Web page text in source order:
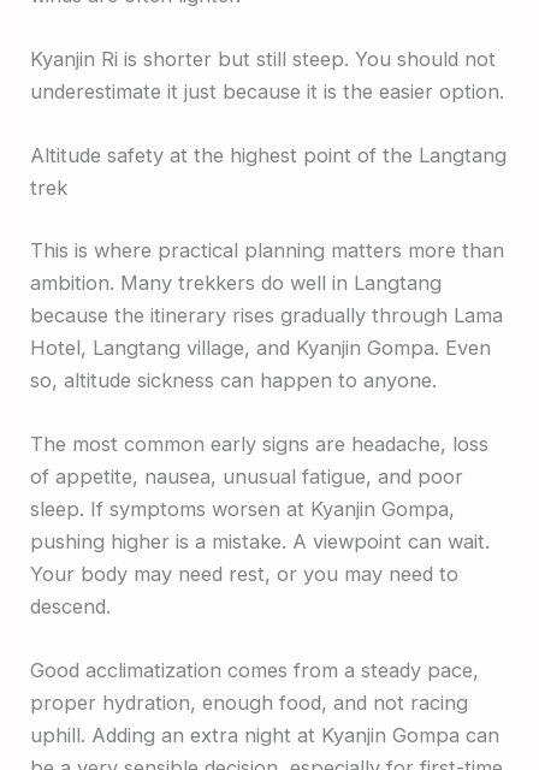
Kyanjin Ri is shorter but still steep. You should not
underestimate it just because it is the easier option.
Altitude safety at the highest point of the Langtang
trek
This is where practical planning matters more than
ambition. Many trekkers do well in Langtang
because the itinerary rises gradually through Lama
Hotel, Langtang village, and Kyanjin Gompa. Even
so, altitude sickness can happen to anyone.
The most common early signs are headache, loss
of appetite, nausea, unusual fatigue, and poor
sleep. If symptoms worsen at Kyanjin Gompa,
pushing higher is a mistake. A viewpoint can wait.
Your body may need rest, or you may need to
descend.
Good acclimatization comes from a steady pace,
proper hydration, enough food, and not racing
uphill. Adding an extra night at Kyanjin Gompa can